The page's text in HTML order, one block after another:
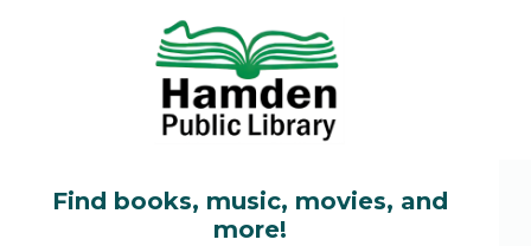
Find books, music, movies, and
more!